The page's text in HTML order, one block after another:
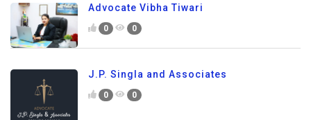
Advocate Vibha Tiwari
0 0
J.P. Singla and Associates
0 0